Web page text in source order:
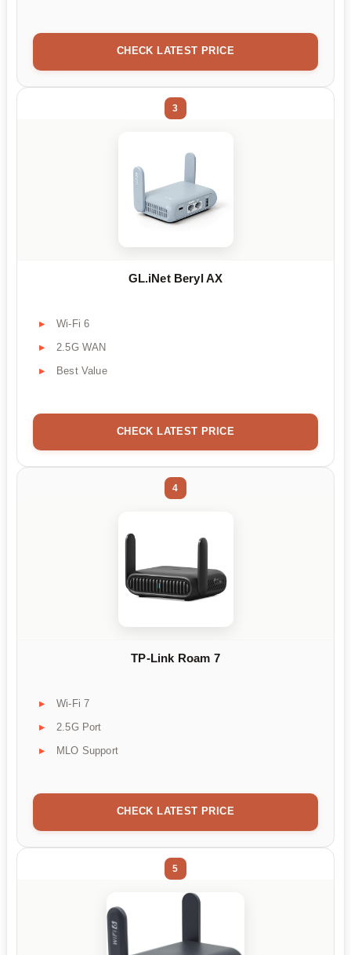
CHECK LATEST PRICE
3
GL.iNet Beryl AX
Wi-Fi 6
2.5G WAN
Best Value
CHECK LATEST PRICE
4
TP-Link Roam 7
Wi-Fi 7
2.5G Port
MLO Support
CHECK LATEST PRICE
5